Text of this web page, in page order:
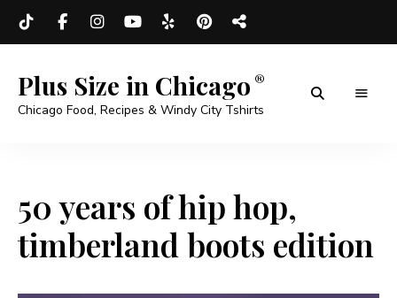
Plus Size in Chicago
Chicago Food, Recipes & Windy City Tshirts
50 years of hip hop,
timberland boots edition